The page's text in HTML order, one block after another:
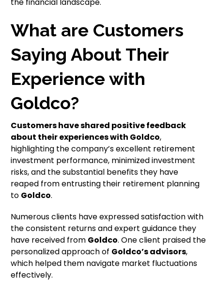
What are Customers
Saying About Their
Experience with
Goldco?
Customers have shared positive feedback
about their experiences with Goldco,
highlighting the company’s excellent retirement
investment performance, minimized investment
risks, and the substantial benefits they have
reaped from entrusting their retirement planning
to Goldco.
Numerous clients have expressed satisfaction with
the consistent returns and expert guidance they
have received from Goldco. One client praised the
personalized approach of Goldco’s advisors,
which helped them navigate market fluctuations
effectively.